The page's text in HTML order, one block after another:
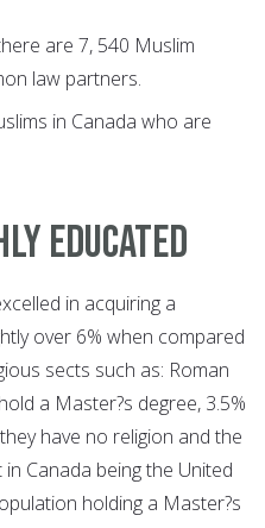
are 7, 540 Muslim
law partners.
in Canada who are
EDUCATED
in acquiring a
over 6% when compared
sects such as: Roman
a Master?s degree, 3.5%
have no religion and the
Canada being the United
holding a Master?s